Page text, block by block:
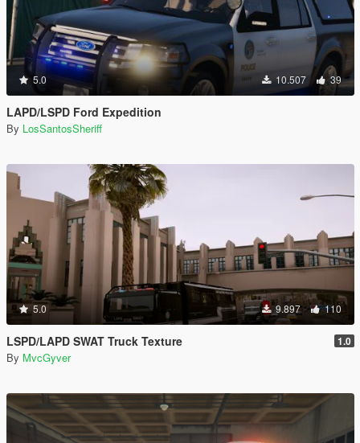
5.0 10.507 39
LAPD/LSPD Ford Expedition
By LosSantosSheriff
5.0 9.897 110
LSPD/LAPD SWAT Truck Texture 1.0
By MvcGyver